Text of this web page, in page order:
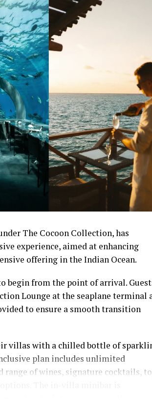
The Cocoon Collection, has
experience, aimed at enhancing
offering in the Indian Ocean.
begin from the point of arrival.
Lounge at the seaplane terminal
to ensure a smooth transition
villas with a chilled bottle of
plan includes unlimited
range of wines, signature cocktails,